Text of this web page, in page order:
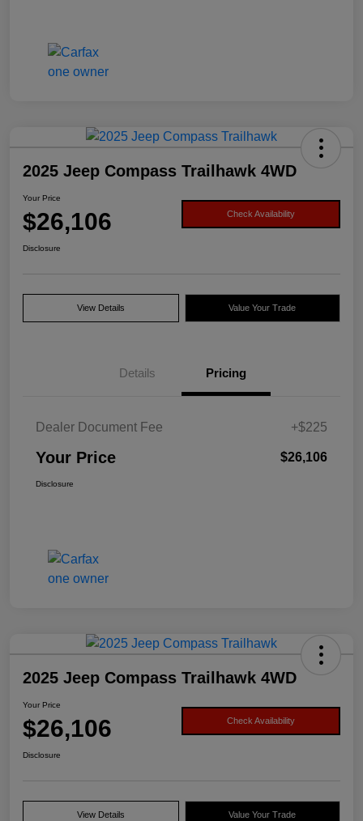
2025 Jeep Compass Trailhawk 4WD
Your Price
$26,106 Check Availability
Disclosure
View Details Value Your Trade
Details Pricing
Dealer Document Fee +$225
Your Price $26,106
Disclosure
2025 Jeep Compass Trailhawk 4WD
Your Price
$26,106 Check Availability
Disclosure
View Details Value Your Trade